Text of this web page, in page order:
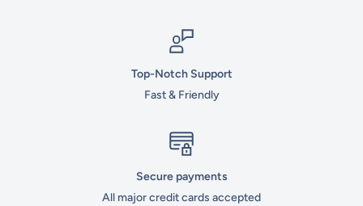
Top-Notch Support
Fast & Friendly
Secure payments
All major credit cards accepted